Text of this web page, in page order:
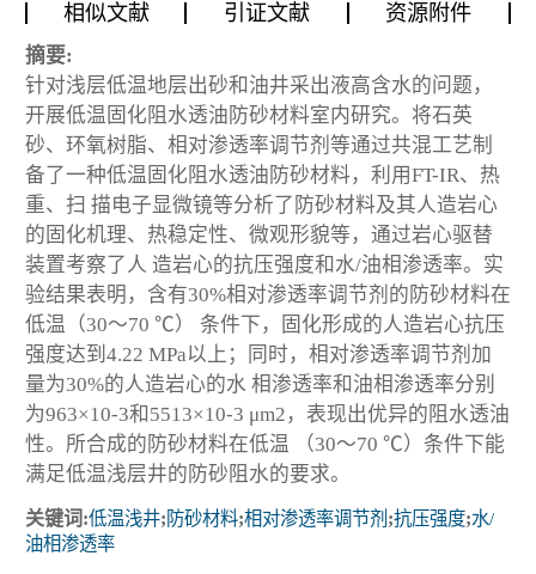
相似文献
引证文献 资源附件
摘要:
针对浅层低温地层出砂和油井采出液高含水的问题，
开展低温固化阻水透油防砂材料室内研究。将石英
砂、环氧树脂、相对渗透率调节剂等通过共混工艺制
备了一种低温固化阻水透油防砂材料，利用FT-IR、热
重、扫 描电子显微镜等分析了防砂材料及其人造岩心
的固化机理、热稳定性、微观形貌等，通过岩心驱替
装置考察了人 造岩心的抗压强度和水/油相渗透率。实
验结果表明，含有30%相对渗透率调节剂的防砂材料在
低温（30～70 ℃） 条件下，固化形成的人造岩心抗压
强度达到4.22 MPa以上；同时，相对渗透率调节剂加
量为30%的人造岩心的水 相渗透率和油相渗透率分别
为963×10-3和5513×10-3 μm2 ，表现出优异的阻水透油
性。所合成的防砂材料在低温 （30～70 ℃）条件下能
满足低温浅层井的防砂阻水的要求。
关键词:低温浅井; 防砂材料;相对渗透率调节剂 ;抗压强度;水/
油相渗透率